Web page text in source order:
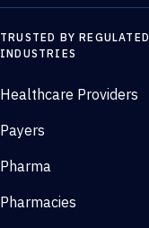
TRUSTED BY REGULATED
INDUSTRIES
Healthcare Providers
Payers
Pharma
Pharmacies